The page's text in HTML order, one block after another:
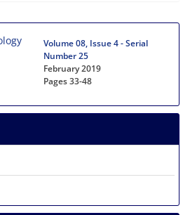
Volume 08, Issue 4 - Serial
Number 25
February 2019
Pages33-48